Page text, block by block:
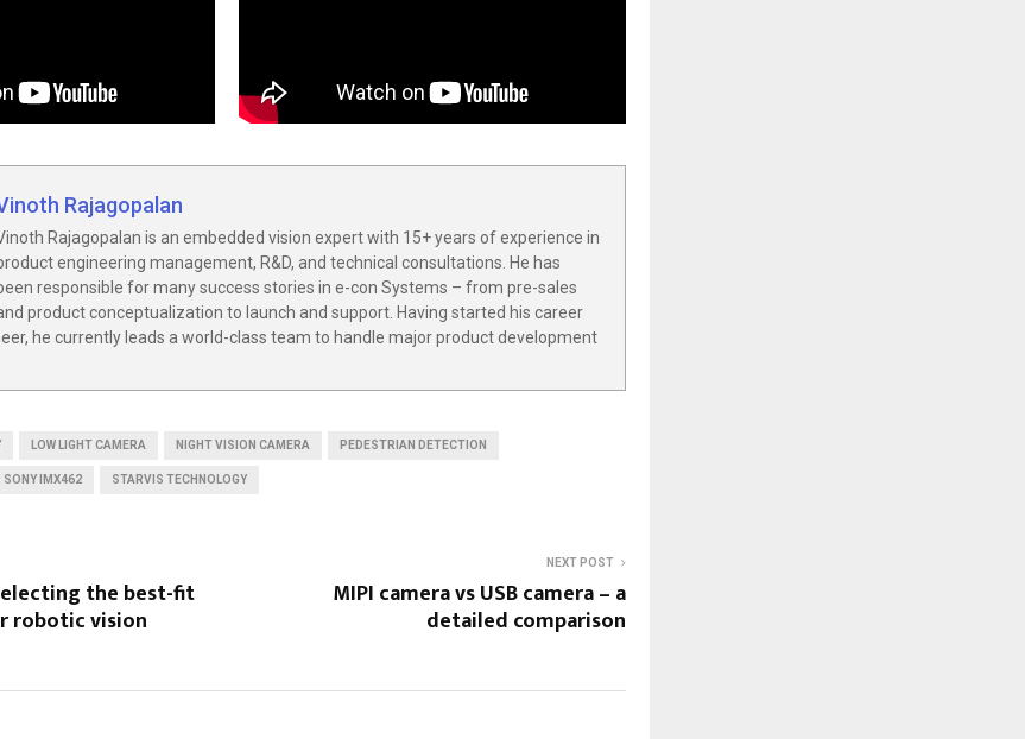
Rajagopalan
Rajagopalan is an embedded vision expert with 15+ years of experience in
engineering management, R&D, and technical consultations. He has
responsible for many success stories in e-con Systems – from pre-sales
product conceptualization to launch and support. Having started his career
he currently leads a world-class team to handle major product development
LOW LIGHT CAMERA NIGHT VISION CAMERA PEDESTRIAN DETECTION
SONY IMX462 STARVIS TECHNOLOGY
the best-fit
robotic vision
NEXT POST
MIPI camera vs USB camera – a
detailed comparison